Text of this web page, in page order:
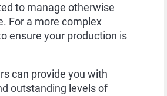
to manage otherwise
For a more complex
ensure your production is
can provide you with
outstanding levels of